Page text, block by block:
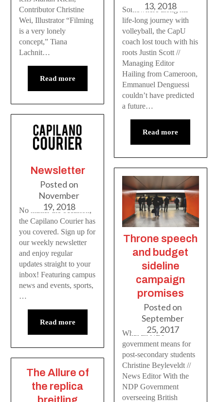
Contributor Christine
Wei, Illustrator “Filming
is a very lonely
concept,” Tiana
Lachnit…
Read more
Newsletter
Posted on
November
19, 2018
No matter the occasion,
the Capilano Courier has
you covered. Sign up for
our weekly newsletter
and enjoy regular
updates straight to your
inbox! Featuring campus
news and events, sports,
…
Read more
The Allure of
the replica
13, 2018
Somewhere along his
life-long journey with
volleyball, the CapU
coach lost touch with his
roots Justin Scott //
Managing Editor
Hailing from Cameroon,
Emmanuel Denguessi
couldn’t have predicted
a future…
Read more
Throne speech
and budget
sideline
campaign
promises
Posted on
September
25, 2017
What an NDP
government means for
post-secondary students
Christine Beyleveldt //
News Editor With the
NDP Government
overseeing British